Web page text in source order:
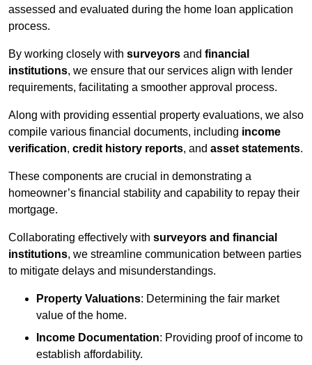
assessed and evaluated during the home loan application
process.
By working closely with surveyors and financial
institutions, we ensure that our services align with lender
requirements, facilitating a smoother approval process.
Along with providing essential property evaluations, we also
compile various financial documents, including income
verification, credit history reports, and asset statements.
These components are crucial in demonstrating a
homeowner’s financial stability and capability to repay their
mortgage.
Collaborating effectively with surveyors and financial
institutions, we streamline communication between parties
to mitigate delays and misunderstandings.
Property Valuations: Determining the fair market
value of the home.
Income Documentation: Providing proof of income to
establish affordability.